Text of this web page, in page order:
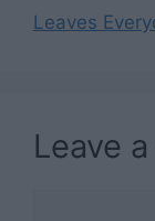
Leaves
Leave